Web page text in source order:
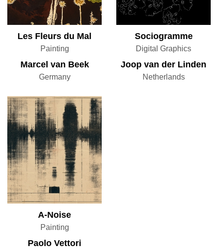
Les Fleurs du Mal
Painting
Marcel van Beek
Germany
Sociogramme
Digital Graphics
Joop van der Linden
Netherlands
A-Noise
Painting
Paolo Vettori